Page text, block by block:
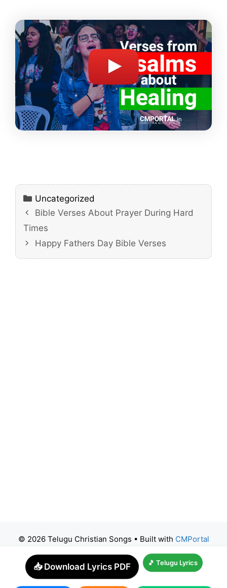
Categories
Uncategorized
Bible Verses About Prayer During Hard
Times
Happy Fathers Day Bible Verses
© 2026 Telugu Christian Songs • Built with CMPortal
📥 Download Lyrics PDF 🎵 Telugu Lyrics